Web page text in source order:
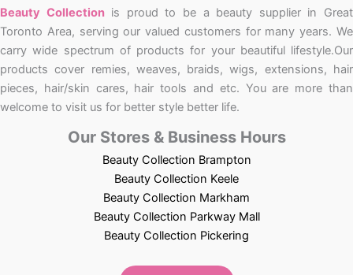
Beauty Collectionis proud to be a beauty supplier in Great
Toronto Area, serving our valued customers for many years. We
carry wide spectrum of products for your beautiful lifestyle.Our
products cover remies, weaves, braids, wigs, extensions, hair
pieces, hair/skin cares, hair tools and etc. You are more than
welcome to visit us for better style better life.
Our Stores & Business Hours
Beauty Collection Brampton
Beauty Collection Keele
Beauty Collection Markham
Beauty Collection Parkway Mall
Beauty Collection Pickering